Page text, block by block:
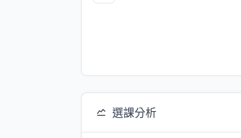
選課分析